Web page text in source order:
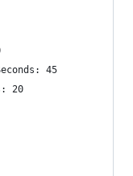
45
20